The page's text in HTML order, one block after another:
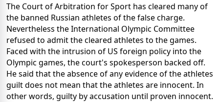
The Court of Arbitration for Sport has cleared many of
the banned Russian athletes of the false charge.
Nevertheless the International Olympic Committee
refused to admit the cleared athletes to the games.
Faced with the intrusion of US foreign policy into the
Olympic games, the court's spokesperson backed off.
He said that the absence of any evidence of the athletes
guilt does not mean that the athletes are innocent. In
other words, guilty by accusation until proven innocent.